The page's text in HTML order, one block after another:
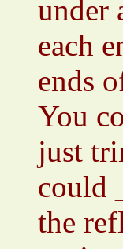
under
each
ends
You
just
could
the